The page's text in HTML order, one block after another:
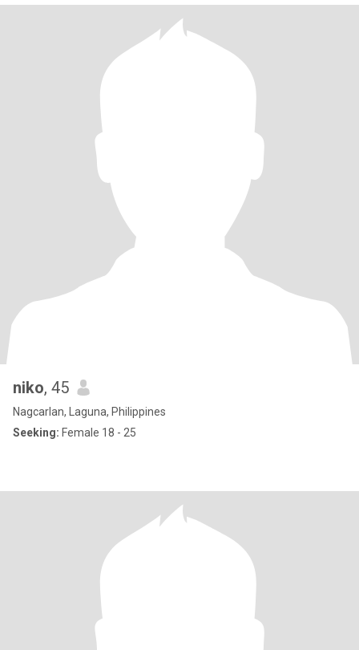
niko, 45
Nagcarlan, Laguna, Philippines
Seeking: Female 18 - 25